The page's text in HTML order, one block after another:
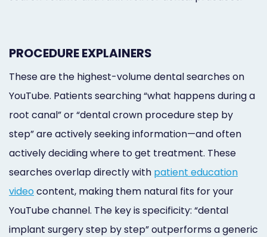
PROCEDURE EXPLAINERS
These are the highest-volume dental searches on
YouTube. Patients searching “what happens during a
root canal” or “dental crown procedure step by
step” are actively seeking information—and often
actively deciding where to get treatment. These
searches overlap directly with patient education
videocontent, making them natural fits for your
YouTube channel. The key is specificity: “dental
implant surgery step by step” outperforms a generic